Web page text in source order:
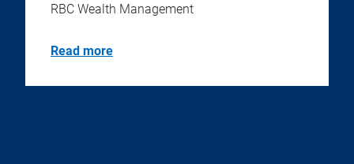
RBC Wealth Management
Read more